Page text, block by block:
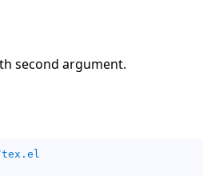
second argument.
tex.el